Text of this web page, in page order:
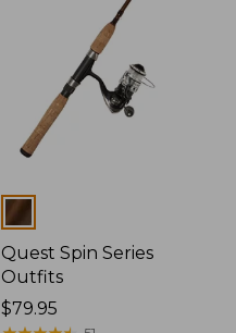
Colors
Quest Spin Series
Outfits
Price:
$79.95